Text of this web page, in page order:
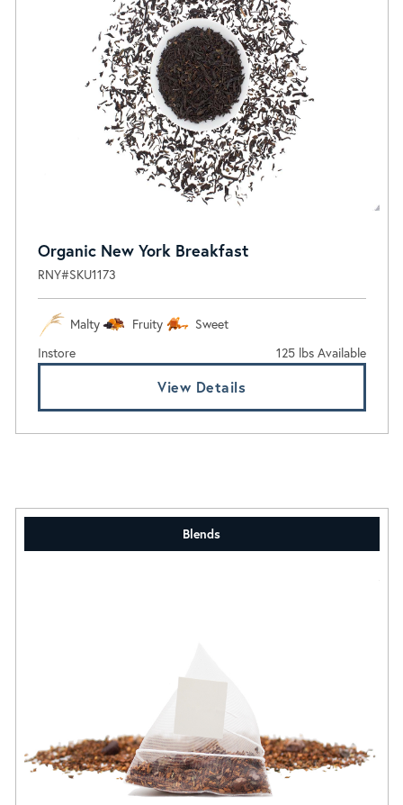
Organic New York Breakfast
RNY#SKU1173
Malty Fruity
Sweet
Instore
125 lbs Available
View Details
Blends